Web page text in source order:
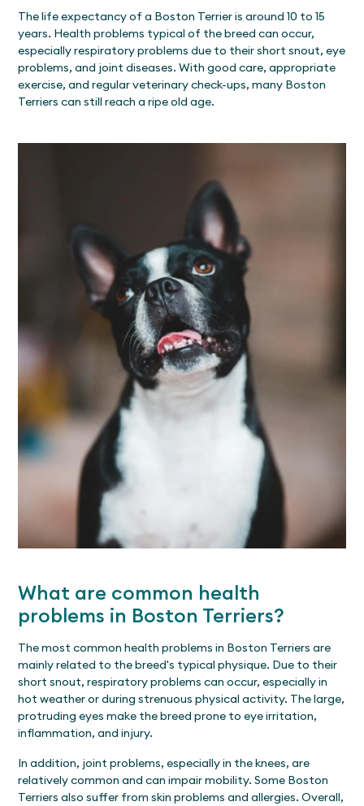
The life expectancy of a Boston Terrier is around 10 to 15
years. Health problems typical of the breed can occur,
especially respiratory problems due to their short snout, eye
problems, and joint diseases. With good care, appropriate
exercise, and regular veterinary check-ups, many Boston
Terriers can still reach a ripe old age.
What are common health
problems in Boston Terriers?
The most common health problems in Boston Terriers are
mainly related to the breed's typical physique. Due to their
short snout, respiratory problems can occur, especially in
hot weather or during strenuous physical activity. The large,
protruding eyes make the breed prone to eye irritation,
inflammation, and injury.
In addition, joint problems, especially in the knees, are
relatively common and can impair mobility. Some Boston
Terriers also suffer from skin problems and allergies. Overall,